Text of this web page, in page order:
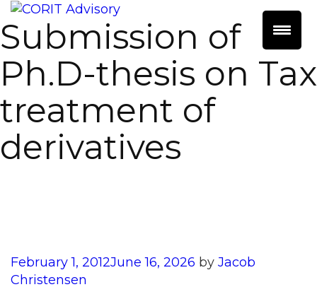
Submission of
Ph.D-thesis on Tax
treatment of
derivatives
Posted
on
February 1, 2012June 16, 2026 by Jacob
Christensen